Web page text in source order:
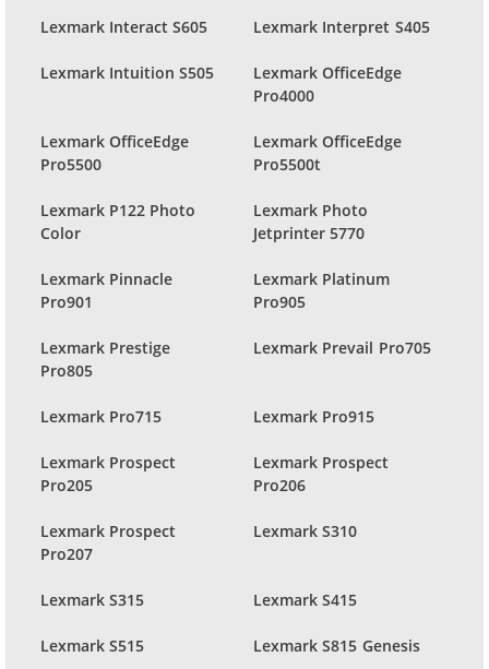
Lexmark Interact S605 Lexmark Interpret S405
Lexmark Intuition S505
Lexmark OfficeEdge
Pro4000
Lexmark OfficeEdge
Pro5500
Lexmark OfficeEdge
Pro5500t
Lexmark P122 Photo
Color
Lexmark Photo
Jetprinter 5770
Lexmark Pinnacle
Pro901
Lexmark Platinum
Pro905
Lexmark Prestige
Pro805
Lexmark Prevail Pro705
Lexmark Pro715 Lexmark Pro915
Lexmark Prospect
Pro205
Lexmark Prospect
Pro206
Lexmark Prospect
Pro207
Lexmark S310
Lexmark S315 Lexmark S415
Lexmark S515 Lexmark S815 Genesis